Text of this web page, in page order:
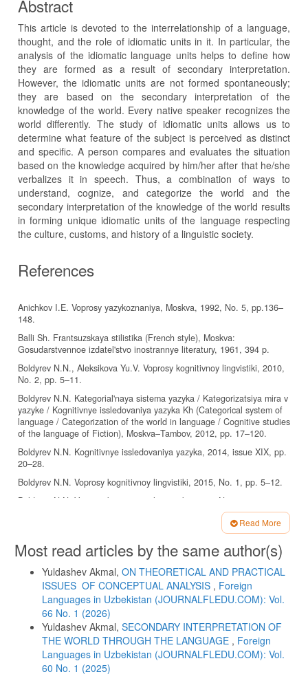
Abstract
This article is devoted to the interrelationship of a language,
thought, and the role of idiomatic units in it. In particular, the
analysis of the idiomatic language units helps to define how
they are formed as a result of secondary interpretation.
However, the idiomatic units are not formed spontaneously;
they are based on the secondary interpretation of the
knowledge of the world. Every native speaker recognizes the
world differently. The study of idiomatic units allows us to
determine what feature of the subject is perceived as distinct
and specific. A person compares and evaluates the situation
based on the knowledge acquired by him/her after that he/she
verbalizes it in speech. Thus, a combination of ways to
understand, cognize, and categorize the world and the
secondary interpretation of the knowledge of the world results
in forming unique idiomatic units of the language respecting
the culture, customs, and history of a linguistic society.
References
Anichkov I.E. Voprosy yazykoznaniya, Moskva, 1992, No. 5, pp.136–
148.
Balli Sh. Frantsuzskaya stilistika (French style), Moskva:
Gosudarstvennoe izdatel'stvo inostrannye literatury, 1961, 394 p.
Boldyrev N.N., Aleksikova Yu.V. Voprosy kognitivnoy lingvistiki, 2010,
No. 2, pp. 5–11.
Boldyrev N.N. Kategorial'naya sistema yazyka / Kategorizatsiya mira v
yazyke / Kognitivnye issledovaniya yazyka Kh (Categorical system of
language / Categorization of the world in language / Cognitive studies
of the language of Fiction), Moskva–Tambov, 2012, pp. 17–120.
Boldyrev N.N. Kognitivnye issledovaniya yazyka, 2014, issue XIX, pp.
20–28.
Boldyrev N.N. Voprosy kognitivnoy lingvistiki, 2015, No. 1, pp. 5–12.
Boldyrev N.N. Voprosy kognitivnoy lingvistiki, 2016, No. 4, pp. 10–20.
Boldyrev N.N. Kognitivnye issledovaniya yazyka, 2016, issue XXVII,
Cheyf U. Pamyat' i verbalizatsiya proshlogo opyta. Perevod O. V.
Zvegintsevoy // Novoe v zarubezhnoy lingvistike. Vypusk 12.
Prikladnaya lingvistika (Memory and verbalization of past experiences.
Translated by O. V. Zvegintseva // New in foreign linguistics. Issue
12. Applied Linguistics), M.: Raduga, 1983, 462 p.
Dennett D.C. Consciousness Explained, Boston, 1991, 511 p.
Fillmore Ch. J., Kay P., O’Connor M. C. Regularity and Idiomaticity in
Grammatical Constructions: The Case of Let Alone, Language, 1988,
vol. 64, No 3, pp. 501–538.
Kubin A.V. Vvedenie. Bol'shoy anglo-russkiy frazeologicheskiy slovar'
Read More
Article
Details
Most read articles by the same author(s)
Yuldashev Akmal, ON THEORETICAL AND PRACTICAL
ISSUES OF CONCEPTUAL ANALYSIS , Foreign
Languages ​​in Uzbekistan (JOURNALFLEDU.COM): Vol.
66 No. 1 (2026)
Yuldashev Akmal, SECONDARY INTERPRETATION OF
THE WORLD THROUGH THE LANGUAGE , Foreign
Languages ​​in Uzbekistan (JOURNALFLEDU.COM): Vol.
60 No. 1 (2025)